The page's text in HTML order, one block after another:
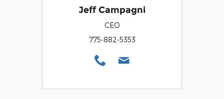
Jeff Campagni
CEO
775-882-5353